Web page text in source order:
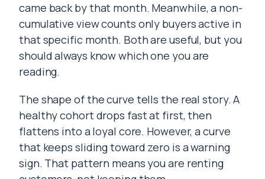
came back by that month. Meanwhile, a non-
cumulative view counts only buyers active in
that specific month. Both are useful, but you
should always know which one you are
reading.
The shape of the curve tells the real story. A
healthy cohort drops fast at first, then
flattens into a loyal core. However, a curve
that keeps sliding toward zero is a warning
sign. That pattern means you are renting